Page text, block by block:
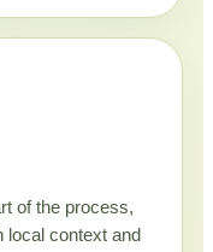
of the process,
local context and